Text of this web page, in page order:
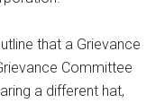
that a Grievance
Committee
a different hat,